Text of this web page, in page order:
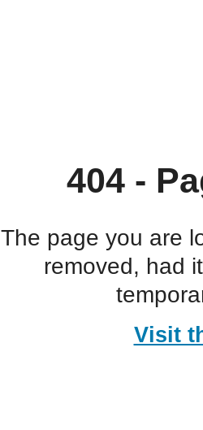
404 -
The page you are
removed, had
Visit